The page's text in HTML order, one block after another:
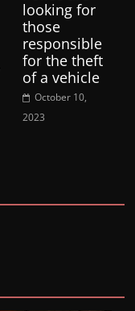
looking for
those
responsible
for the theft
of a vehicle
October 10,
2023